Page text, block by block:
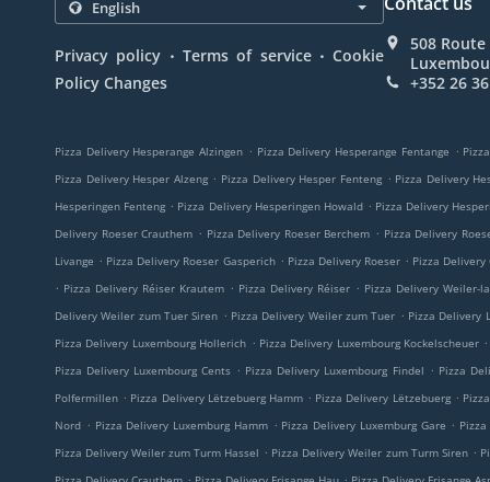
Privacy policy . Terms of service . Cookie
Policy Changes
508
+352 26
Pizza Delivery Hesperange Alzingen . Pizza Delivery Hesperange Fentange .
Pizza Delivery Hesper Alzeng . Pizza Delivery Hesper Fenteng . Pizza Delivery
Hesperingen Fenteng . Pizza Delivery Hesperingen Howald . Pizza Delivery
Delivery Roeser Crauthem . Pizza Delivery Roeser Berchem . Pizza Delivery
Livange . Pizza Delivery Roeser Gasperich . Pizza Delivery Roeser . Pizza
. Pizza Delivery Réiser Krautem . Pizza Delivery Réiser . Pizza Delivery Weiler-
Delivery Weiler zum Tuer Siren . Pizza Delivery Weiler zum Tuer . Pizza Delivery
Pizza Delivery Luxembourg Hollerich . Pizza Delivery Luxembourg Kockelscheuer .
Pizza Delivery Luxembourg Cents . Pizza Delivery Luxembourg Findel . Pizza
Polfermillen . Pizza Delivery Lëtzebuerg Hamm . Pizza Delivery Lëtzebuerg .
Nord . Pizza Delivery Luxemburg Hamm . Pizza Delivery Luxemburg Gare .
Pizza Delivery Weiler zum Turm Hassel . Pizza Delivery Weiler zum Turm Siren .
. .